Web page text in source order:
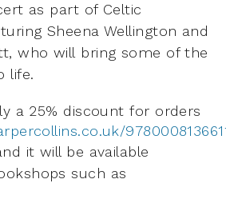
as part of Celtic
Sheena Wellington and
who will bring some of the
life.
a 25% discount for orders
nd it will be available
such as